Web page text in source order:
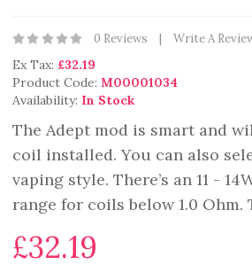
0 Reviews Write A
Ex Tax: £32.19
Product Code: M00001034
Availability: In Stock
The Adept mod is smart and
coil installed. You can also
vaping style. There’s an 11 -
range for coils below 1.0
£32.19